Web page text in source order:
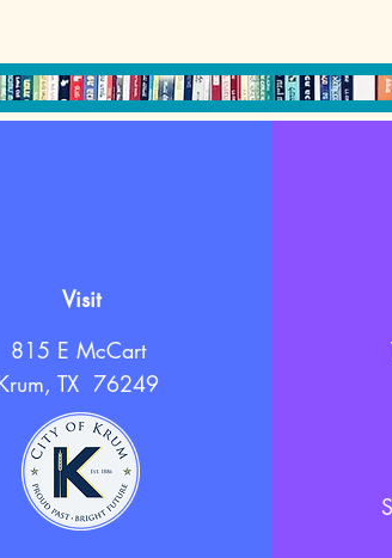
Visit
815 E McCart
TX 76249